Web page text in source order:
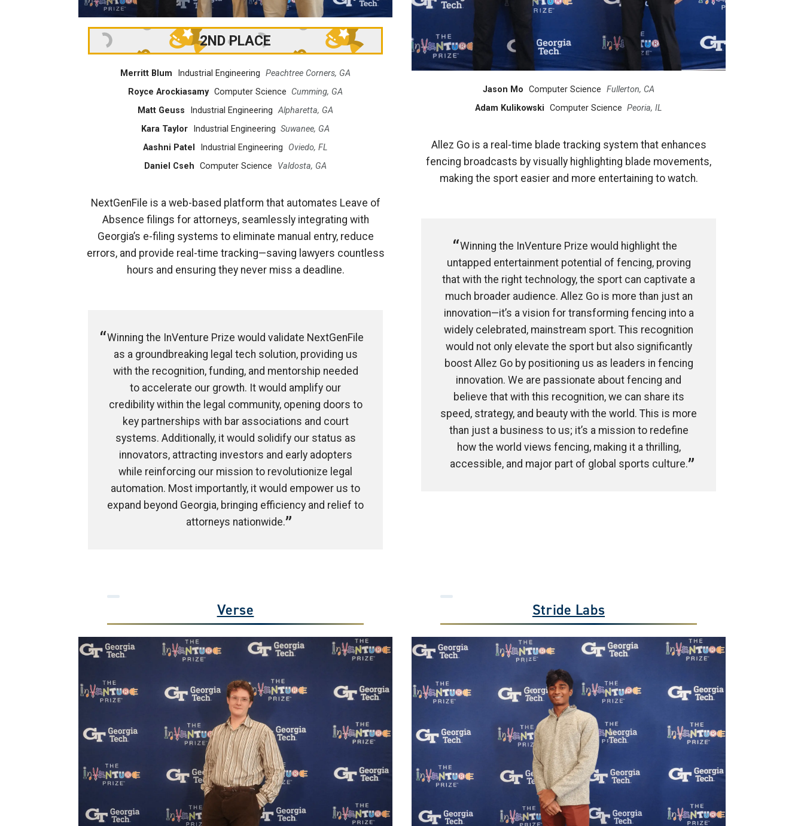
2ND PLACE
Merritt Blum Industrial Engineering Peachtree Corners, GA
Royce Arockiasamy Computer Science Cumming, GA
Matt Geuss
Industrial Engineering Alpharetta, GA
Kara Taylor
Industrial Engineering Suwanee, GA
Aashni Patel
Industrial Engineering
Oviedo, FL
Daniel Cseh Computer Science Valdosta, GA
NextGenFile is a web-based platform that automates Leave of
Absence filings for attorneys, seamlessly integrating with
Georgia’s e-filing systems to eliminate manual entry, reduce
errors, and provide real-time tracking—saving lawyers countless
hours and ensuring they never miss a deadline.
Winning the InVenture Prize would validate NextGenFile
as a groundbreaking legal tech solution, providing us
with the recognition, funding, and mentorship needed
to accelerate our growth. It would amplify our
credibility within the legal community, opening doors to
key partnerships with bar associations and court
systems. Additionally, it would solidify our status as
innovators, attracting investors and early adopters
while reinforcing our mission to revolutionize legal
automation. Most importantly, it would empower us to
expand beyond Georgia, bringing efficiency and relief to
attorneys nationwide.
Jason Mo Computer Science Fullerton, CA
Adam Kulikowski Computer Science Peoria, IL
Allez Go is a real-time blade tracking system that enhances
fencing broadcasts by visually highlighting blade movements,
making the sport easier and more entertaining to watch.
Winning the InVenture Prize would highlight the
untapped entertainment potential of fencing, proving
that with the right technology, the sport can captivate a
much broader audience. Allez Go is more than just an
innovation—it’s a vision for transforming fencing into a
widely celebrated, mainstream sport. This recognition
would not only elevate the sport but also significantly
boost Allez Go by positioning us as leaders in fencing
innovation. We are passionate about fencing and
believe that with this recognition, we can share its
speed, strategy, and beauty with the world. This is more
than just a business to us; it’s a mission to redefine
how the world views fencing, making it a thrilling,
accessible, and major part of global sports culture.
Verse Stride Labs